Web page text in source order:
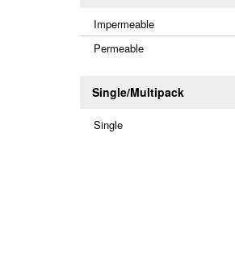
Impermeable
Permeable
Single/Multipack
Single